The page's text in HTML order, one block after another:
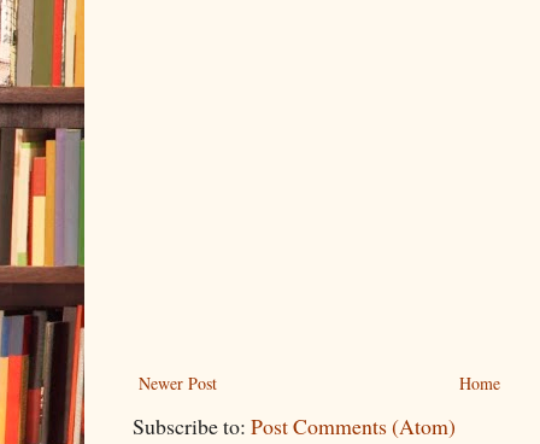
Newer Post Home
Subscribe to: Post Comments (Atom)